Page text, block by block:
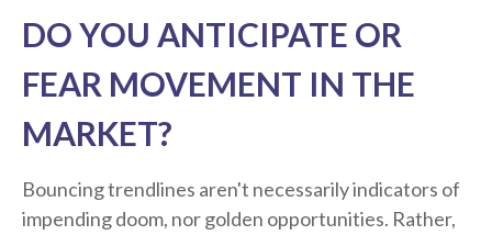
DO YOU ANTICIPATE OR
FEAR MOVEMENT IN THE
MARKET?
Bouncing trendlines aren't necessarily indicators of
impending doom, nor golden opportunities. Rather,